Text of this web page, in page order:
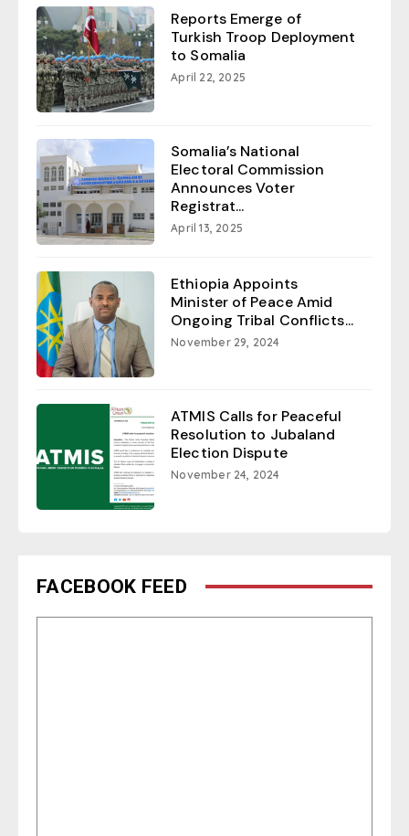
Reports Emerge of
Turkish Troop Deployment
to Somalia
April 22, 2025
Somalia’s National
Electoral Commission
Announces Voter
Registrat...
April 13, 2025
Ethiopia Appoints
Minister of Peace Amid
Ongoing Tribal Conflicts...
November 29, 2024
ATMIS Calls for Peaceful
Resolution to Jubaland
Election Dispute
November 24, 2024
FACEBOOK FEED